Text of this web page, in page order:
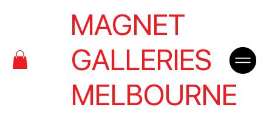
MAGNET
GALLERIES
MELBOURNE